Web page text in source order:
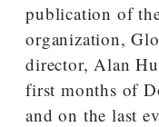
publication of
organization,
director, Alan
first months of
and on the last